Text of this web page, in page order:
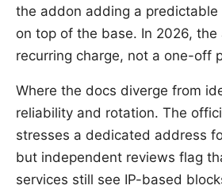
the addon adding a predictable
on top of the base. In 2026, the
recurring charge, not a one-off
Where the docs diverge from
reliability and rotation. The
stresses a dedicated address
but independent reviews flag
services still see IP-based